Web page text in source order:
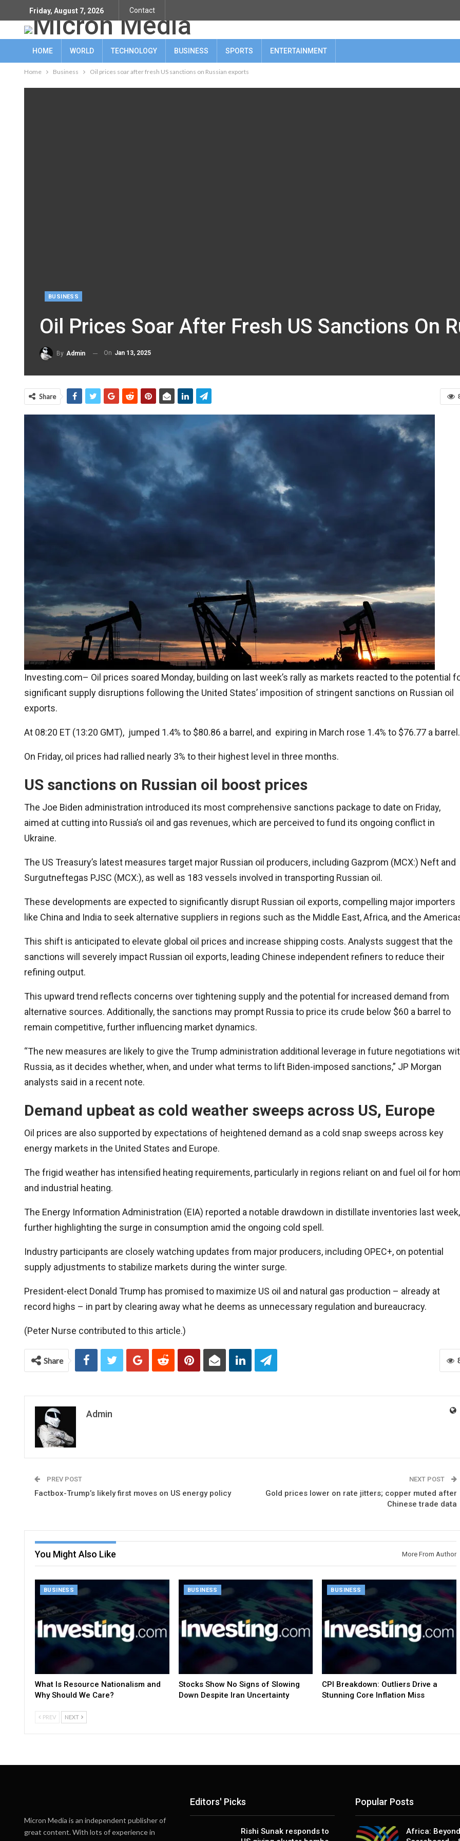
Friday, August 7, 2026 Contact
HOME WORLD TECHNOLOGY BUSINESS SPORTS ENTERTAINMENT
Home Business Oil prices soar after fresh US sanctions on Russian exports
BUSINESS
Oil Prices Soar After Fresh US Sanctions On
By Admin On Jan 13, 2025
Share
Investing.com– Oil prices soared Monday, building on last week’s rally as markets reacted to the potential
significant supply disruptions following the United States’ imposition of stringent sanctions on Russian oil
exports.
At 08:20 ET (13:20 GMT), jumped 1.4% to $80.86 a barrel, and expiring in March rose 1.4% to $76.77 a barrel.
On Friday, oil prices had rallied nearly 3% to their highest level in three months.
US sanctions on Russian oil boost prices
The Joe Biden administration introduced its most comprehensive sanctions package to date on Friday,
aimed at cutting into Russia’s oil and gas revenues, which are perceived to fund its ongoing conflict in
Ukraine.
The US Treasury’s latest measures target major Russian oil producers, including Gazprom (MCX:) Neft and
Surgutneftegas PJSC (MCX:), as well as 183 vessels involved in transporting Russian oil.
These developments are expected to significantly disrupt Russian oil exports, compelling major importers
like China and India to seek alternative suppliers in regions such as the Middle East, Africa, and the
This shift is anticipated to elevate global oil prices and increase shipping costs. Analysts suggest that the
sanctions will severely impact Russian oil exports, leading Chinese independent refiners to reduce their
refining output.
This upward trend reflects concerns over tightening supply and the potential for increased demand from
alternative sources. Additionally, the sanctions may prompt Russia to price its crude below $60 a barrel to
remain competitive, further influencing market dynamics.
“The new measures are likely to give the Trump administration additional leverage in future negotiations
Russia, as it decides whether, when, and under what terms to lift Biden-imposed sanctions,” JP Morgan
analysts said in a recent note.
Demand upbeat as cold weather sweeps across US, Europe
Oil prices are also supported by expectations of heightened demand as a cold snap sweeps across key
energy markets in the United States and Europe.
The frigid weather has intensified heating requirements, particularly in regions reliant on and fuel oil for
and industrial heating.
The Energy Information Administration (EIA) reported a notable drawdown in distillate inventories last week,
further highlighting the surge in consumption amid the ongoing cold spell.
Industry participants are closely watching updates from major producers, including OPEC+, on potential
supply adjustments to stabilize markets during the winter surge.
President-elect Donald Trump has promised to maximize US oil and natural gas production – already at
record highs – in part by clearing away what he deems as unnecessary regulation and bureaucracy.
(Peter Nurse contributed to this article.)
Share
Admin
PREV POST
Factbox-Trump’s likely first moves on US energy policy
NEXT POST
Gold prices lower on rate jitters; copper muted after
Chinese trade data
You Might Also Like More From Author
BUSINESS
What Is Resource Nationalism and
Why Should We Care?
BUSINESS
Stocks Show No Signs of Slowing
Down Despite Iran Uncertainty
BUSINESS
CPI Breakdown: Outliers Drive a
Stunning Core Inflation Miss
PREV NEXT
Micron Media is an independent publisher of
great content. With lots of experience in
Editors' Picks
Rishi Sunak responds to
Popular Posts
Africa: